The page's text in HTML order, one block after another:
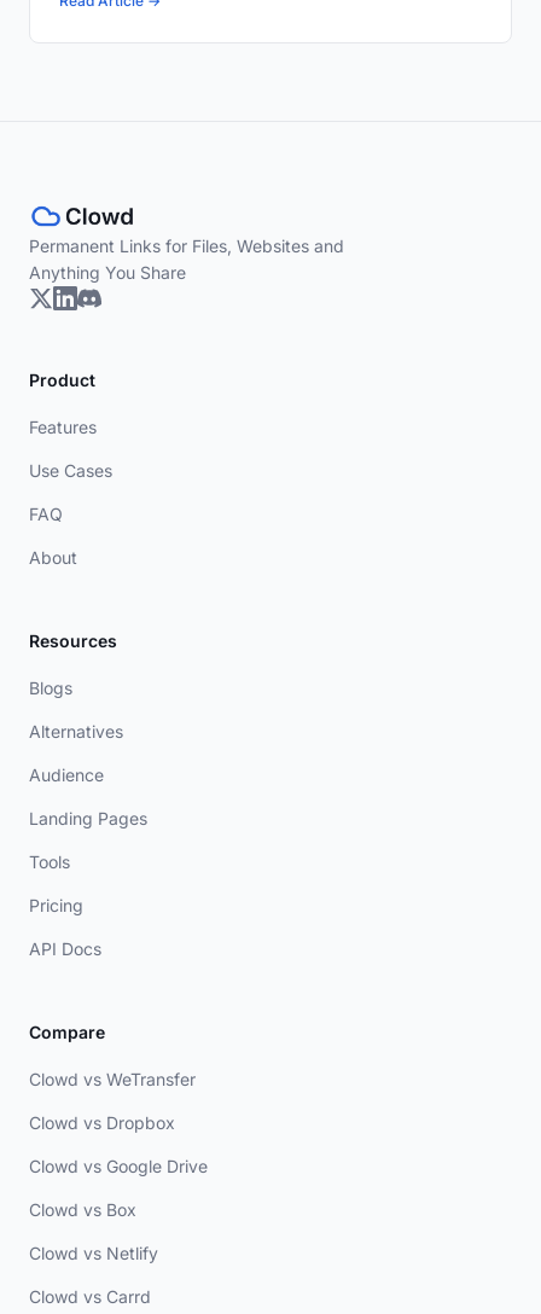
Permanent Links for Files, Websites and
Anything You Share
Product
Features
Use Cases
FAQ
About
Resources
Blogs
Alternatives
Audience
Landing Pages
Tools
Pricing
API Docs
Compare
Clowd vs WeTransfer
Clowd vs Dropbox
Clowd vs Google Drive
Clowd vs Box
Clowd vs Netlify
Clowd vs Carrd